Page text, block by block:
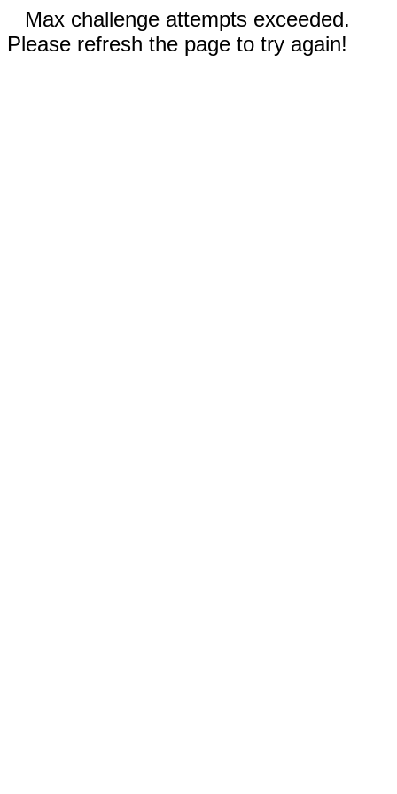
Max challenge attempts exceeded.
Please refresh the page to try again!